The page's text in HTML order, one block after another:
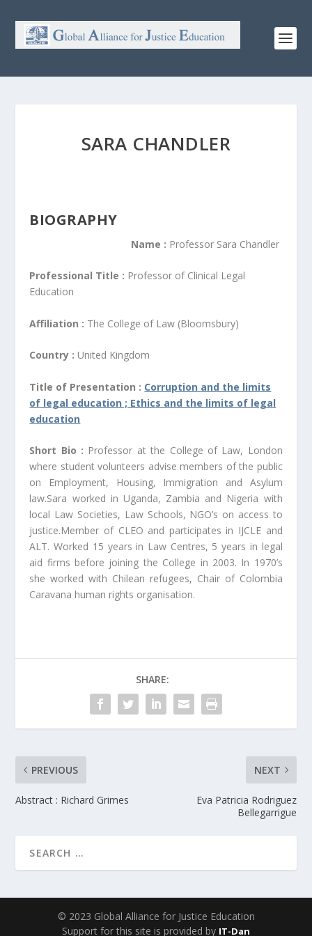
SARA CHANDLER
BIOGRAPHY
Name : Professor Sara Chandler
Professional Title : Professor of Clinical Legal
Education
Affiliation : The College of Law (Bloomsbury)
Country : United Kingdom
Title of Presentation : Corruption and the limits
of legal education ; Ethics and the limits of legal
education
Short Bio : Professor at the College of Law, London
where student volunteers advise members of the public
on Employment, Housing, Immigration and Asylum
law.Sara worked in Uganda, Zambia and Nigeria with
local Law Societies, Law Schools, NGO’s on access to
justice.Member of CLEO and participates in IJCLE and
ALT. Worked 15 years in Law Centres, 5 years in legal
aid firms before joining the College in 2003. In 1970’s
she worked with Chilean refugees, Chair of Colombia
Caravana human rights organisation.
SHARE:
PREVIOUS
Abstract : Richard Grimes
NEXT
Eva Patricia Rodriguez
Bellegarrigue
© 2023 Global Alliance for Justice Education
Support for this site is provided by IT-Dan